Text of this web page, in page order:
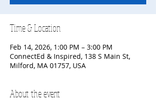
Time & Location
Feb 14, 2026, 1:00 PM – 3:00 PM
ConnectEd & Inspired, 138 S Main St,
Milford, MA 01757, USA
About the event